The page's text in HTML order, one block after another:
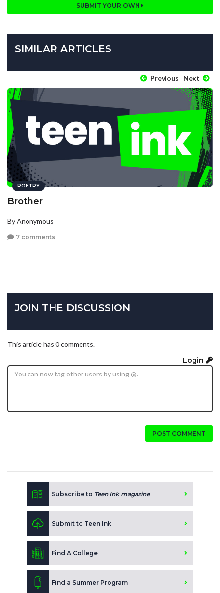
SUBMIT YOUR OWN
SIMILAR ARTICLES
Previous Next
POETRY
Brother
By Anonymous
7 comments
JOIN THE DISCUSSION
This article has 0 comments.
Login
POST COMMENT
Subscribe to Teen Ink magazine
Submit to Teen Ink
Find A College
Find a Summer Program